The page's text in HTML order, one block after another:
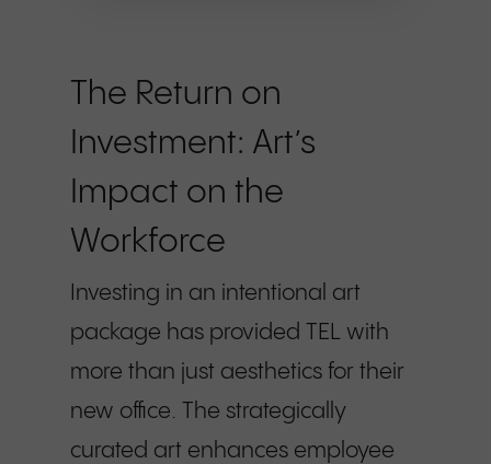
The Return on
Investment: Art’s
Impact on the
Workforce
Investing in an intentional art
package has provided TEL with
more than just aesthetics for their
new office. The strategically
curated art enhances employee